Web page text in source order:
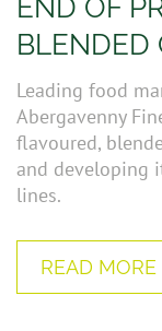
END OF
BLENDED
Leading food
Abergavenny
flavoured,
and developing
lines.
READ MORE